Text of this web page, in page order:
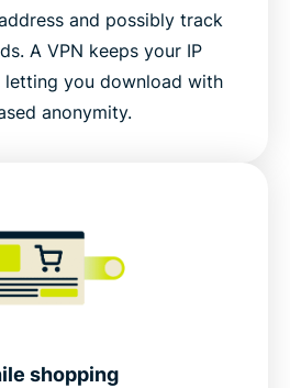
and possibly track
A VPN keeps your IP
letting you download with
anonymity.
shopping